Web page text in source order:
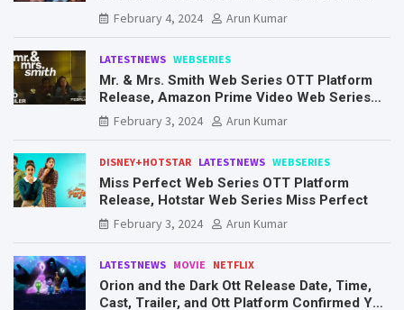
Know Here
February 4, 2024 Arun Kumar
LATESTNEWS WEBSERIES
Mr. & Mrs. Smith Web Series OTT Platform
Release, Amazon Prime Video Web Series
Mr. & Mrs. Smith
February 3, 2024 Arun Kumar
DISNEY+HOTSTAR LATESTNEWS WEBSERIES
Miss Perfect Web Series OTT Platform
Release, Hotstar Web Series Miss Perfect
February 3, 2024
Arun Kumar
LATESTNEWS MOVIE NETFLIX
Orion and the Dark Ott Release Date, Time,
Cast, Trailer, and Ott Platform Confirmed You